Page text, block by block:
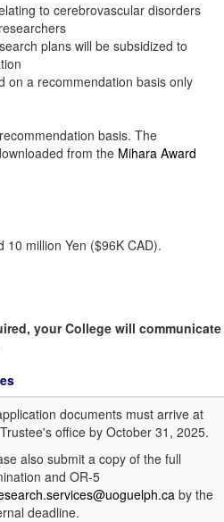
to cerebrovascular disorders
plans will be subsidized to
on a recommendation basis only
basis. The
from the Mihara Award
million Yen ($96K CAD).
your College will communicate
documents must arrive at
office by October 31, 2025.
also submit a copy of the full
and OR-5
by the
deadline.